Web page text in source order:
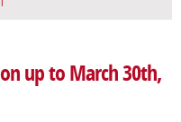
up to March 30th,